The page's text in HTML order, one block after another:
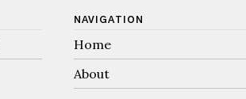
NAVIGATION
Home
About